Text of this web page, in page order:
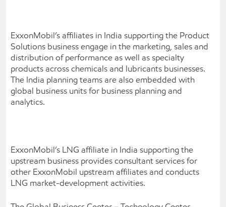
ExxonMobil’s affiliates in India supporting the Product
Solutions business engage in the marketing, sales and
distribution of performance as well as specialty
products across chemicals and lubricants businesses.
The India planning teams are also embedded with
global business units for business planning and
analytics.
ExxonMobil’s LNG affiliate in India supporting the
upstream business provides consultant services for
other ExxonMobil upstream affiliates and conducts
LNG market-development activities.